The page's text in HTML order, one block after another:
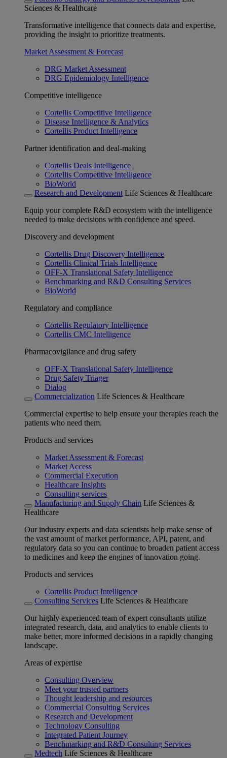
Sciences & Healthcare
Transformative intelligence that connects data and expertise,
providing the insight to prioritize treatments.
Market Assessment & Forecast
DRG Market Assessment
DRG Epidemiology Intelligence
Competitive intelligence
Cortellis Competitive Intelligence
Disease Intelligence & Analytics
Cortellis Product Intelligence
Partner identification and deal-making
Cortellis Deals Intelligence
Cortellis Competitive Intelligence
BioWorld
Research and Development Life Sciences & Healthcare
Equip your complete R&D ecosystem with the intelligence
needed to make decisions with confidence and speed.
Discovery and development
Cortellis Drug Discovery Intelligence
Cortellis Clinical Trials Intelligence
OFF-X Translational Safety Intelligence
Benchmarking and R&D Consulting Services
BioWorld
Regulatory and compliance
Cortellis Regulatory Intelligence
Cortellis CMC Intelligence
Pharmacovigilance and drug safety
OFF-X Translational Safety Intelligence
Drug Safety Triager
Dialog
Commercialization Life Sciences & Healthcare
Commercial expertise to help ensure your therapies reach the
patients who need them.
Products and services
Market Assessment & Forecast
Market Access
Commercial Execution
Healthcare Insights
Consulting services
Manufacturing and Supply Chain Life Sciences &
Healthcare
Our industry experts and data scientists help make sense of
the vast amount of market performance, API, patent, and
regulatory data so you can continue to broaden patient access
to medicines and keep the engines of innovation going.
Products and services
Cortellis Product Intelligence
Consulting Services Life Sciences & Healthcare
Our highly experienced team of expert consultants utilize
integrated research, data, and analytics to enable clients to
make better, more informed decisions in a rapidly changing
landscape.
Areas of expertise
Consulting Overview
Meet your trusted partners
Thought leadership and resources
Commercial Consulting Services
Research and Development
Technology Consulting
Integrated Patient Journey
Benchmarking and R&D Consulting Services
Medtech Life Sciences & Healthcare